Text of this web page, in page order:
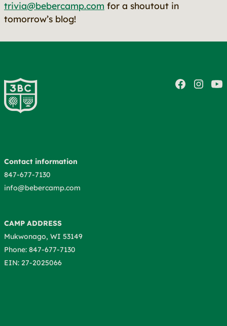
trivia@bebercamp.com for a shoutout in
tomorrow’s blog!
Contact information
847-677-7130
info@bebercamp.com
CAMP ADDRESS
Mukwonago, WI 53149
Phone: 847-677-7130
EIN: 27-2025066